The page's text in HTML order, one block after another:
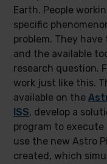
Earth. People
specific
problem. They
and the available
research question.
work just like this.
available on the
ISS, develop a
program to
use the new Astro
created, which